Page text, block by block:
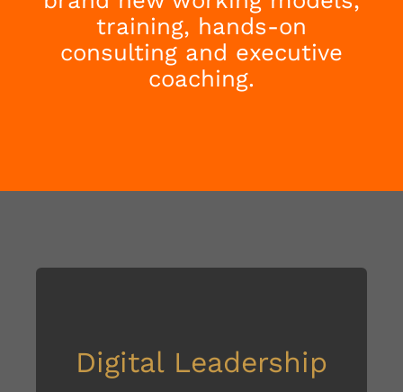
training, hands-on
consulting and executive
coaching.
Digital Leadership